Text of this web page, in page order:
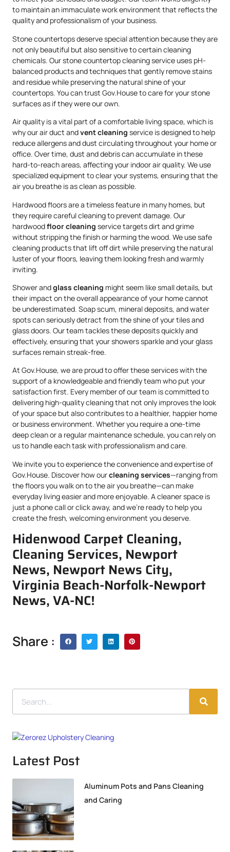
to maintain an immaculate work environment that reflects the
quality and professionalism of your business.
Stone countertops deserve special attention because they are
not only beautiful but also sensitive to certain cleaning
chemicals. Our stone countertop cleaning service uses pH-
balanced products and techniques that gently remove stains
and residue while preserving the natural shine of your
countertops. You can trust Gov.House to care for your stone
surfaces as if they were our own.
Air quality is a vital part of a comfortable living space, which is
why our air duct andvent cleaning service is designed to help
reduce allergens and dust circulating throughout your home or
office. Over time, dust and debris can accumulate in these
hard-to-reach areas, affecting your indoor air quality. We use
specialized equipment to clear your systems, ensuring that the
air you breathe is as clean as possible.
Hardwood floors are a timeless feature in many homes, but
they require careful cleaning to prevent damage. Our
hardwoodfloor cleaning service targets dirt and grime
without stripping the finish or harming the wood. We use safe
cleaning products that lift off dirt while preserving the natural
luster of your floors, leaving them looking fresh and warmly
inviting.
Shower andglass cleaning might seem like small details, but
their impact on the overall appearance of your home cannot
be underestimated. Soap scum, mineral deposits, and water
spots can seriously detract from the shine of your tiles and
glass doors. Our team tackles these deposits quickly and
effectively, ensuring that your showers sparkle and your glass
surfaces remain streak-free.
At Gov.House, we are proud to offer these services with the
support of a knowledgeable and friendly team who put your
satisfaction first. Every member of our team is committed to
delivering high-quality cleaning that not only improves the look
of your space but also contributes to a healthier, happier home
or business environment. Whether you require a one-time
deep clean or a regular maintenance schedule, you can rely on
us to handle each task with professionalism and care.
We invite you to experience the convenience and expertise of
Gov.House. Discover how ourcleaning services—ranging from
the floors you walk on to the air you breathe—can make
everyday living easier and more enjoyable. A cleaner space is
just a phone call or click away, and we’re ready to help you
create the fresh, welcoming environment you deserve.
Hidenwood Carpet Cleaning,
Cleaning Services, Newport
News, Newport News City,
Virginia Beach-Norfolk-Newport
News, VA-NC!
Share :
Latest Post
Aluminum Pots and Pans Cleaning
and Caring